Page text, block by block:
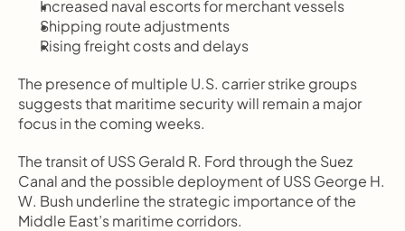
Increased naval escorts for merchant vessels
Shipping route adjustments
Rising freight costs and delays
The presence of multiple U.S. carrier strike groups
suggests that maritime security will remain a major
focus in the coming weeks.
The transit of USS Gerald R. Ford through the Suez
Canal and the possible deployment of USS George H.
W. Bush underline the strategic importance of the
Middle East’s maritime corridors.